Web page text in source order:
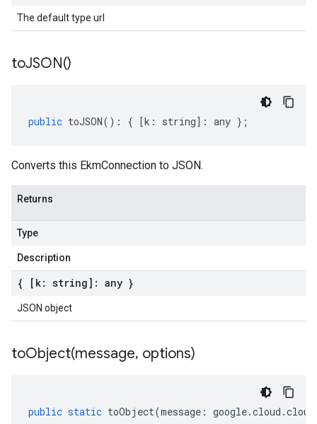
The default type url
toJSON()
public toJSON() : { [k : string] : any };
Converts this EkmConnection to JSON.
Returns
Type
Description
{ [k: string]: any }
JSON object
toObject(message, options)
public static toObject(message : google.cloud .